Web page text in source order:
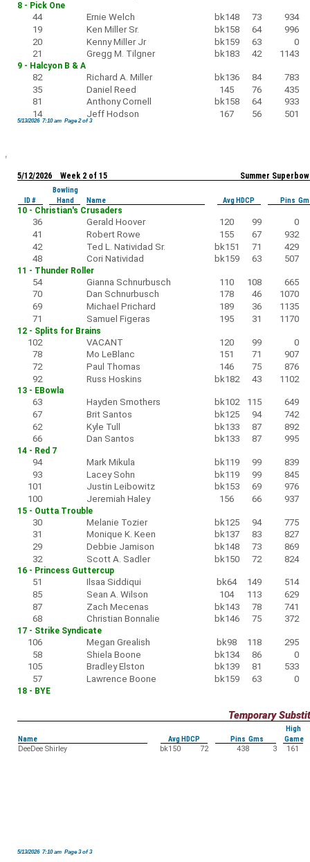
8 - Pick One
44 Ernie Welch bk148 73
934
19
Ken Miller Sr. bk158 64
996
20
Kenny Miller Jr bk159 63
0
21
Gregg M. Tilgner bk183 42 1143
9 - Halcyon B & A
82 Richard A. Miller bk136 84
783
35
Daniel Reed 145 76
435
81
Anthony Cornell bk158 64
933
14
Jeff Hodson 167 56 501
5/13/2026 7:10 am Page 2 of 3
Summer
5/12/2026 Week 2 of 15
Bowling
ID #
Hand Name Avg HDCP Pins
10 - Christian's Crusaders
36 Gerald Hoover 120 99
0
41
Robert Rowe 155 67
932
42
Ted L. Natividad Sr. bk151 71
429
48
Cori Natividad bk159 63 507
11 - Thunder Roller
54 Gianna Schnurbusch 110 108
665
70
Dan Schnurbusch 178 46
1070
69
Michael Prichard 189 36
1135
71
Samuel Figeras 195 31 1170
12 - Splits for Brains
102 VACANT 120 99
0
78
Mo LeBlanc 151 71
907
72
Paul Thomas 146 75
876
92
Russ Hoskins bk182 43 1102
13 - EBowla
63 Hayden Smothers bk102 115
649
67
Brit Santos bk125 94
742
62
Kyle Tull bk133 87
892
66
Dan Santos bk133 87 995
14 - Red 7
94 Mark Mikula bk119 99
839
93
Lacey Sohn bk119 99
845
101
Justin Leibowitz bk153 69
976
100
Jeremiah Haley 156 66 937
15 - Outta Trouble
30 Melanie Tozier bk125 94
775
31
Monique K. Keen bk137 83
827
29
Debbie Jamison bk148 73
869
32
Scott A. Sadler bk150 72 824
16 - Princess Guttercup
51 Ilsaa Siddiqui bk64 149
514
85
Sean A. Wilson 104 113
629
87
Zach Mecenas bk143 78
741
68
Christian Bonnalie bk146 75 372
17 - Strike Syndicate
106 Megan Grealish bk98 118
295
58
Shiela Boone bk134 86
0
105
Bradley Elston bk139 81
533
57
Lawrence Boone bk159 63 0
18 - BYE
Temporary
High
Name
Avg HDCP Pins Gms
Game
DeeDee Shirley
bk150 72 438 3 161
5/13/2026 7:10 am Page 3 of 3